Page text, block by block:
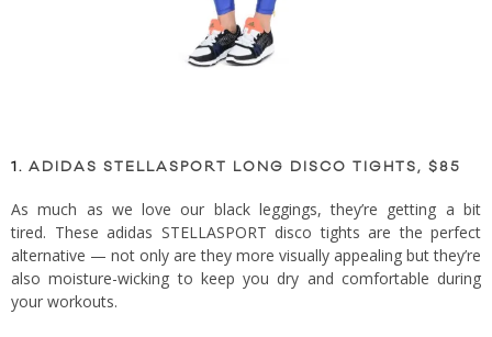
1. ADIDAS STELLASPORT LONG DISCO TIGHTS, $85
As much as we love our black leggings, they’re getting a bit
tired. These adidas STELLASPORT disco tights are the perfect
alternative — not only are they more visually appealing but they’re
also moisture-wicking to keep you dry and comfortable during
your workouts.